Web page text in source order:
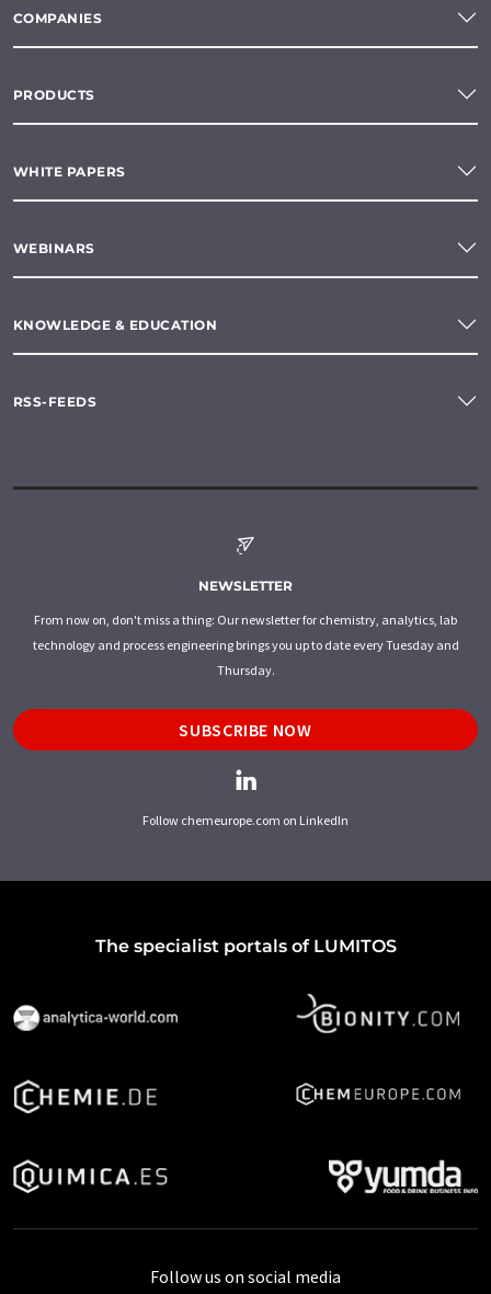
COMPANIES
PRODUCTS
WHITE PAPERS
WEBINARS
KNOWLEDGE & EDUCATION
RSS-FEEDS
NEWSLETTER
From now on, don't miss a thing: Our newsletter for chemistry, analytics, lab
technology and process engineering brings you up to date every Tuesday and
Thursday.
SUBSCRIBE NOW
Follow chemeurope.com on LinkedIn
The specialist portals of LUMITOS
Follow us on social media